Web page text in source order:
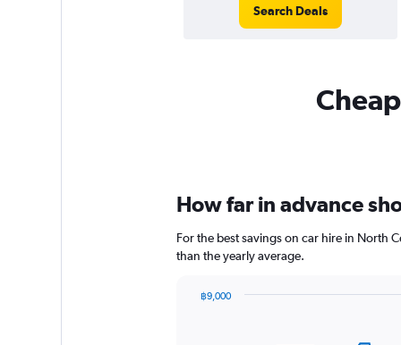
Search Deals
How far in advance
For the best savings on car hire in North
than the yearly average.
฿9,000